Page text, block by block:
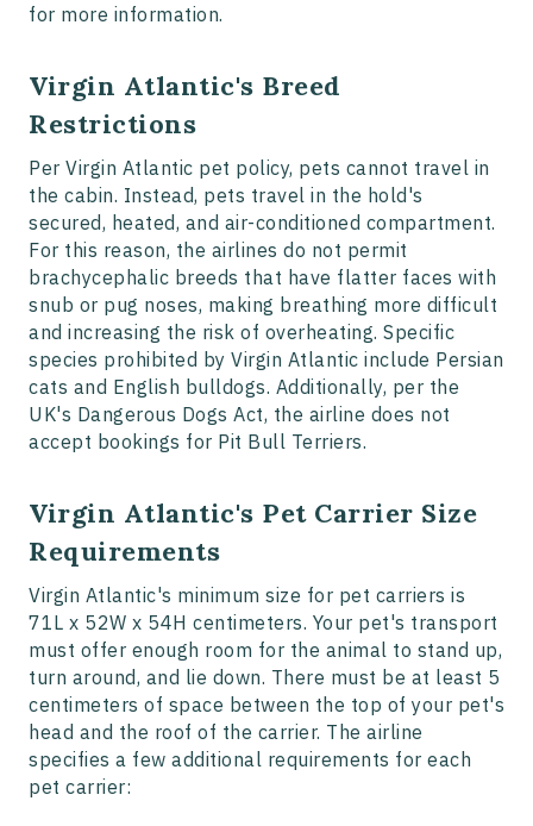
for more information.
Virgin Atlantic's Breed
Restrictions
Per Virgin Atlantic pet policy, pets cannot travel in
the cabin. Instead, pets travel in the hold's
secured, heated, and air-conditioned compartment.
For this reason, the airlines do not permit
brachycephalic breeds that have flatter faces with
snub or pug noses, making breathing more difficult
and increasing the risk of overheating. Specific
species prohibited by Virgin Atlantic include Persian
cats and English bulldogs. Additionally, per the
UK's Dangerous Dogs Act, the airline does not
accept bookings for Pit Bull Terriers.
Virgin Atlantic's Pet Carrier Size
Requirements
Virgin Atlantic's minimum size for pet carriers is
71L x 52W x 54H centimeters. Your pet's transport
must offer enough room for the animal to stand up,
turn around, and lie down. There must be at least 5
centimeters of space between the top of your pet's
head and the roof of the carrier. The airline
specifies a few additional requirements for each
pet carrier: